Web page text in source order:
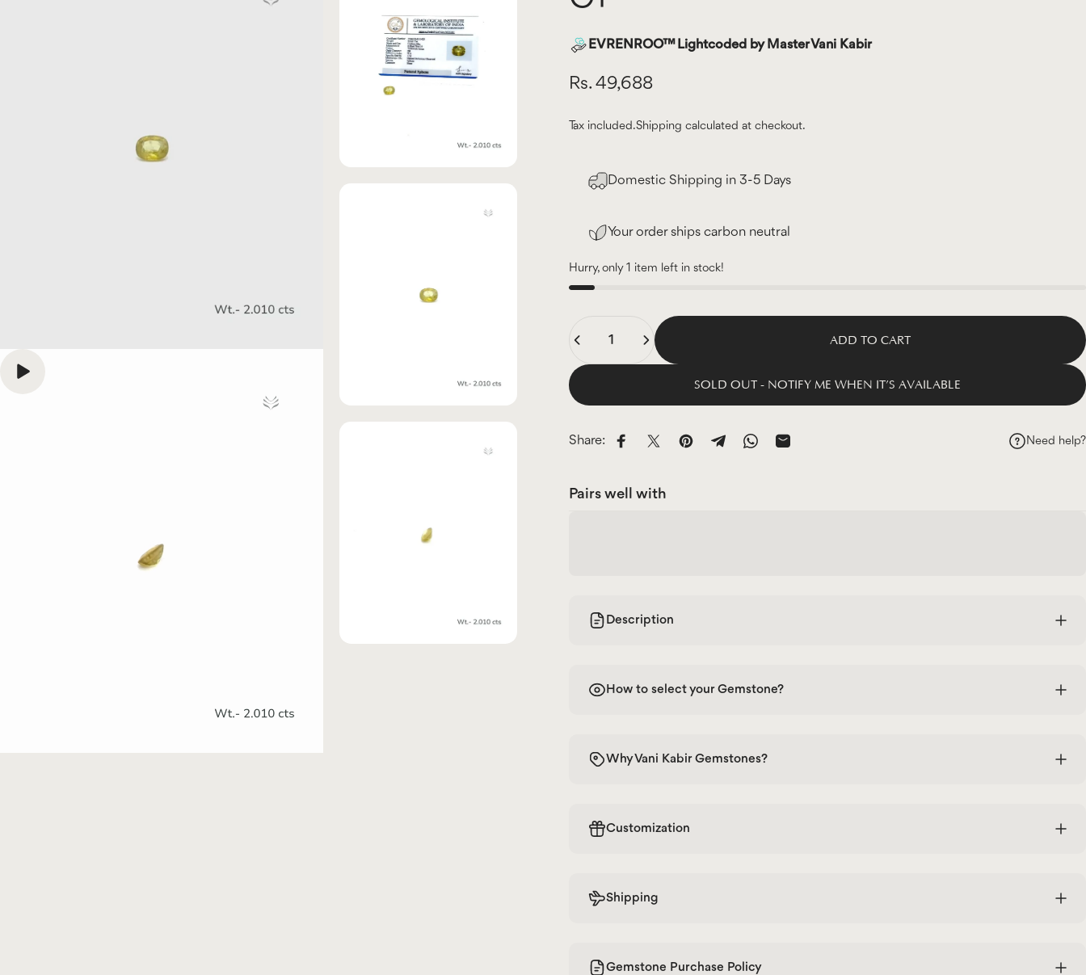
EVRENROO™ Lightcoded by Master Vani Kabir
Rs. 49,688
Tax included.Shipping calculated at checkout.
Domestic Shipping in 3-5 Days
Your order ships carbon neutral
Hurry, only 1 item left in stock!
ADD TO CART
SOLD OUT - NOTIFY ME WHEN IT’S AVAILABLE
Share: Share on Facebook
Share on XPin on Pinterest
Share on Telegram
Share on WhatsApp
Share by Email Need help?
Pairs well with
Description
How to select your Gemstone?
Why Vani Kabir Gemstones?
Customization
Shipping
Gemstone Purchase Policy